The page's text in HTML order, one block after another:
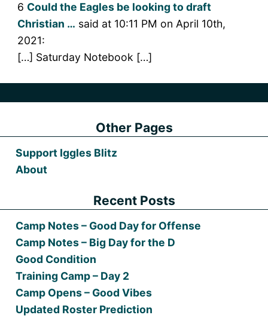
6 Could the Eagles be looking to draft
Christian … said at 10:11 PM on April 10th,
2021:
[…] Saturday Notebook […]
Other Pages
Support Iggles Blitz
About
Recent Posts
Camp Notes – Good Day for Offense
Camp Notes – Big Day for the D
Good Condition
Training Camp – Day 2
Camp Opens – Good Vibes
Updated Roster Prediction